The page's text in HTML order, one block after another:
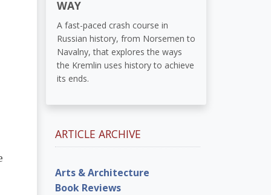
WAY
A fast-paced crash course in
Russian history, from Norsemen to
Navalny, that explores the ways
the Kremlin uses history to achieve
its ends.
ARTICLE ARCHIVE
Arts & Architecture
Book Reviews